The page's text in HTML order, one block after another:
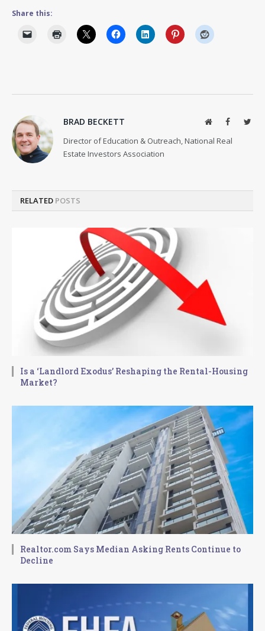
Share this:
BRAD BECKETT WebsiteFacebook
Director of Education & Outreach, National Real
Estate Investors Association
RELATED POSTS
Is a ‘Landlord Exodus’ Reshaping the Rental-Housing
Market?
Realtor.com Says Median Asking Rents Continue to
Decline